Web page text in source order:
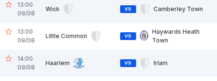
13:00
09/08
Wick VS Camberley Town
13:00
09/08
Little Common VS
Haywards Heath
Town
14:00
09/08
Haarlem VS Irlam